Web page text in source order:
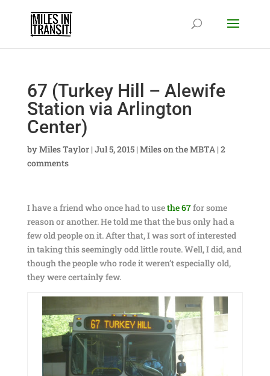
67 (Turkey Hill – Alewife
Station via Arlington
Center)
byMiles Taylor| Jul 5, 2015| Miles on the MBTA| 2
comments
I have a friend who once had to usethe 67for some
reason or another. He told me that the bus only had a
few old people on it. After that, I was sort of interested
in taking this seemingly odd little route. Well, I did, and
though the people who rode it weren’t especially old,
they were certainly few.